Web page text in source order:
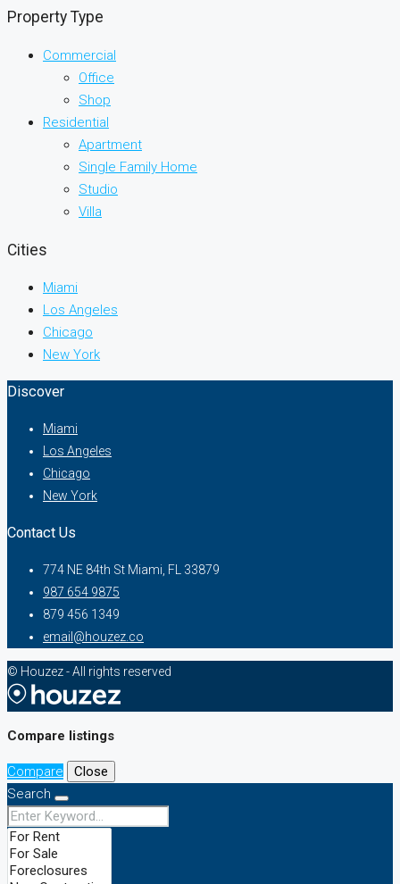
Property Type
Commercial
Office
Shop
Residential
Apartment
Single Family Home
Studio
Villa
Cities
Miami
Los Angeles
Chicago
New York
Discover
Miami
Los Angeles
Chicago
New York
Contact Us
774 NE 84th St Miami, FL 33879
987 654 9875
879 456 1349
email@houzez.co
© Houzez - All rights reserved
Compare listings
Compare
Close
Search